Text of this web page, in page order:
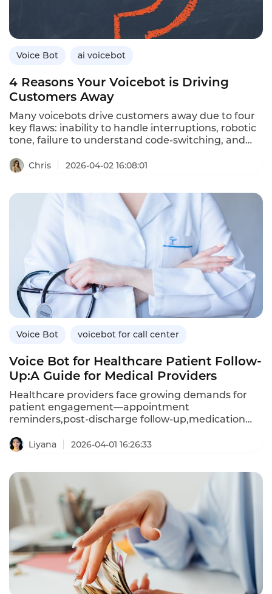
Instadesk’s VoiceBot platform delivers real-time
emotional intelligence.
Voice Bot ai voicebot
4 Reasons Your Voicebot is Driving
Customers Away
Many voicebots drive customers away due to four
key flaws: inability to handle interruptions, robotic
tone, failure to understand code‑switching, and
full‑duplex, emotional, multilingual and
system‑connected AI solves these issues.
Chris 2026-04-02 16:08:01
Voice Bot voicebot for call center
Voice Bot for Healthcare Patient Follow-
Up:A Guide for Medical Providers
Healthcare providers face growing demands for
patient engagement—appointment
reminders,post-discharge follow-up,medication
voice bot—an AI-powered voicebot—enables
healthcare organizations to automate these
reducing administrative burden.Unlike manual
calling,which is resource-intensive and
inconsistent,voice bots deliver
personalized,compassionate conversations at
scale.This article explores how healthcare providers
can leverage voice bots for patient follow-up,the
benefits over traditional methods,and how
Instadesk’s VoiceBot platform supports healthcare
engagement.
Liyana 2026-04-01 16:26:33